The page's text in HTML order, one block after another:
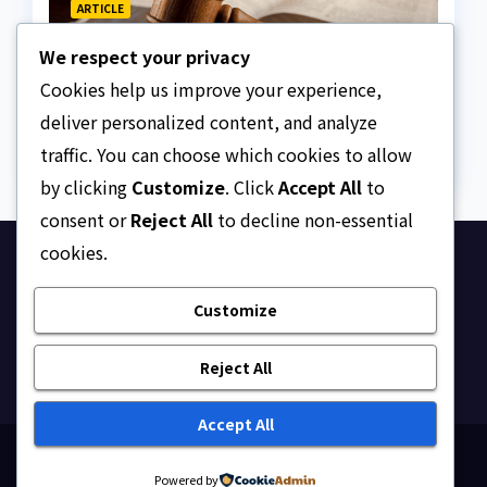
ARTICLE
Surrogacy Laws
AUGUST 8, 2026 ASKLEGALPALACE
Ask Legal Palace
Your trusted hub for legal updates, court
judgments, and expert analysis on Nigerian law.
We respect your privacy
Cookies help us improve your experience,
deliver personalized content, and analyze
traffic. You can choose which cookies to allow
by clicking Customize. ClickAccept All to
consent orReject All to decline non-essential
cookies.
Customize
Reject All
Accept All
Powered by